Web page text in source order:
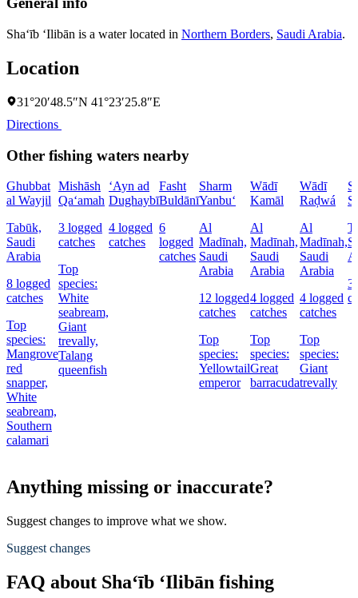
Sha‘īb ‘Ilibān is a water located in Northern Borders, Saudi Arabia.
Location
31°20′48.5″N 41°23′25.8″E
Directions
Other fishing waters nearby
Ghubbat
al Wayjil
Tabūk,
Saudi
Arabia
8 logged
catches
Top
species:
Mangrove
red
snapper,
White
seabream,
Southern
calamari
Mishāsh
Qa‘amah
3 logged
catches
Top
species:
White
seabream,
Giant
trevally,
Talang
queenfish
‘Ayn ad
Dughaybī
4 logged
catches
Fasht
Buldānī
6
logged
catches
Sharm
Yanbu‘
Al
Madīnah,
Saudi
Arabia
12 logged
catches
Top
species:
Yellowtail
emperor
Wādī
Kamāl
Al
Madīnah,
Saudi
Arabia
4 logged
catches
Top
species:
Great
barracuda
Wādī
Raḑwá
Al
Madīnah,
Saudi
Arabia
4 logged
catches
Top
species:
Giant
trevally
3
Anything missing or inaccurate?
Suggest changes to improve what we show.
Suggest changes
FAQ about Sha‘īb ‘Ilibān fishing